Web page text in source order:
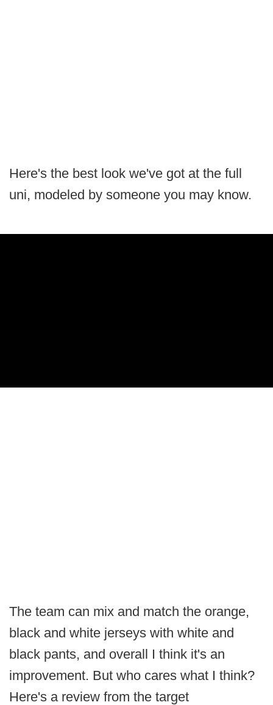
Here's the best look we've got at the full
uni, modeled by someone you may know.
The team can mix and match the orange,
black and white jerseys with white and
black pants, and overall I think it's an
improvement. But who cares what I think?
Here's a review from the target